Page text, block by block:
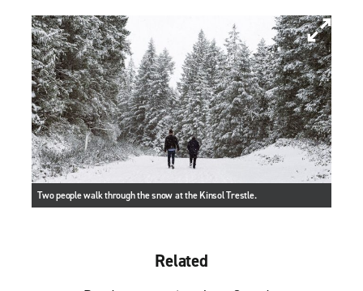
Two people walk through the snow at the Kinsol Trestle.
Related